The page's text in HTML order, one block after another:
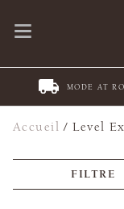
MODE AT
Accueil /Level
FILTRE